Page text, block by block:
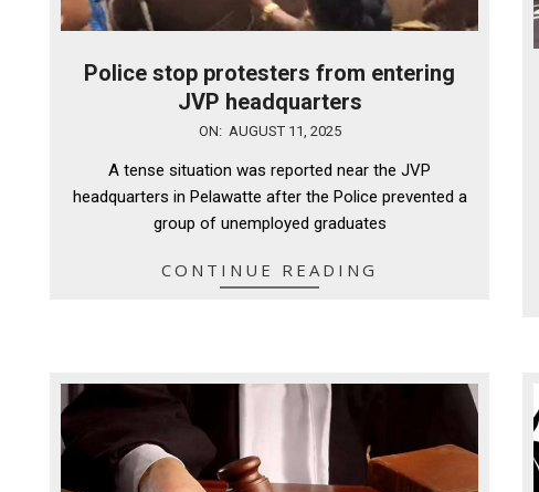
Police stop protesters from entering
JVP headquarters
ON: AUGUST 11, 2025
A tense situation was reported near the JVP
headquarters in Pelawatte after the Police prevented a
group of unemployed graduates
CONTINUE READING